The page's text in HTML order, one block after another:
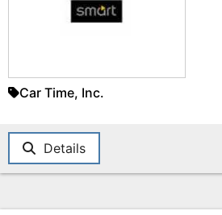
Car Time, Inc.
Details